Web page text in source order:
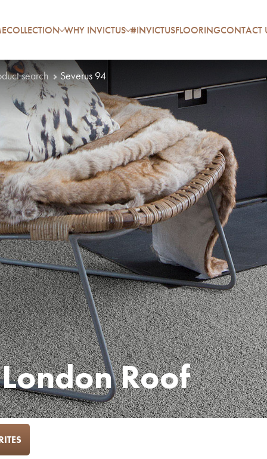
COLLECTION WHY INVICTUS #INVICTUSFLOORINGCONTACT
search Severus 94
Roof